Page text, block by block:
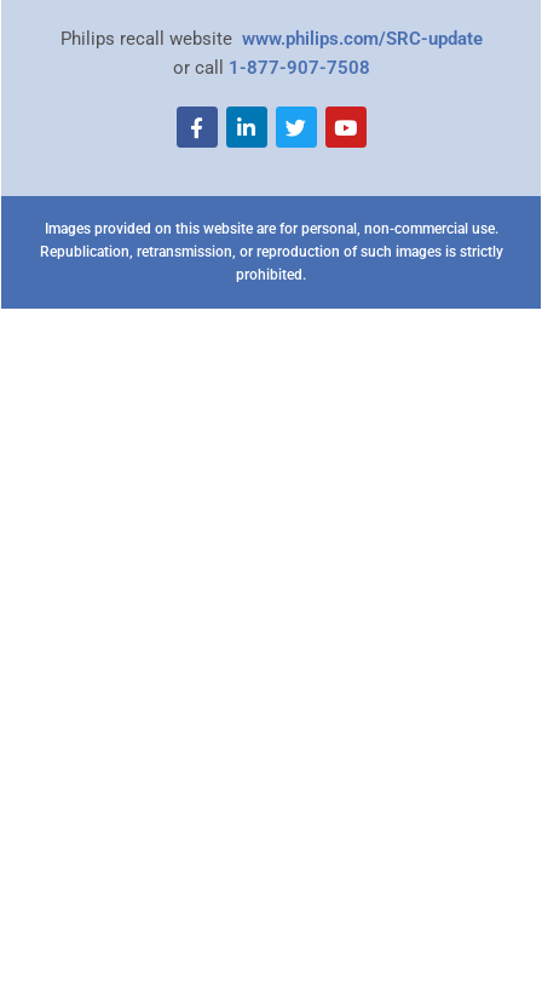
Philips recall website www.philips.com/SRC-update
or call 1-877-907-7508
Images provided on this website are for personal, non-commercial use.
Republication, retransmission, or reproduction of such images is strictly
prohibited.